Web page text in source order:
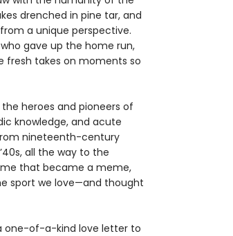
drenched in pine tar, and
a unique perspective.
gave up the home run,
fresh takes on moments so
heroes and pioneers of
knowledge, and acute
nineteenth-century
all the way to the
that became a meme,
sport we love—and thought
one-of-a-kind love letter to